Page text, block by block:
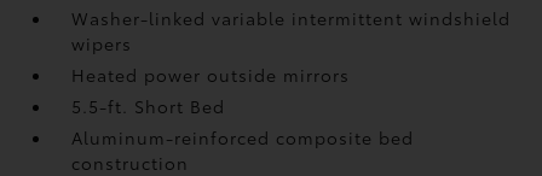
Washer-linked variable intermittent windshield
wipers
Heated power outside mirrors
5.5-ft. Short Bed
Aluminum-reinforced composite bed
construction